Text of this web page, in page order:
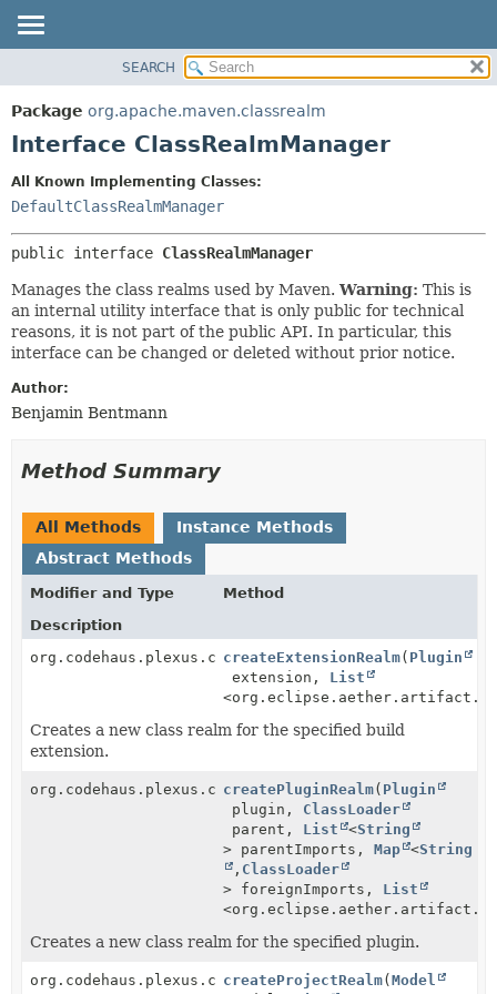
PACKAGE
CLASS
INDEX
HELP
DETAIL:
FIELD
CONSTR
METHOD
SEARCH
Package org.apache.maven.classrealm
Interface ClassRealmManager
All Known Implementing Classes:
DefaultClassRealmManager
public interface ClassRealmManager
Manages the class realms used by Maven. Warning: This is
an internal utility interface that is only public for technical
reasons, it is not part of the public API. In particular, this
interface can be changed or deleted without prior notice.
Author:
Benjamin Bentmann
Method Summary
All Methods
Instance Methods
Abstract Methods
Modifier and Type
Method
Description
org.codehaus.plexus.classworlds.realm.ClassRealm
createExtensionRealm( Plugin
extension, List
Creates a new class realm for the specified build
extension.
org.codehaus.plexus.classworlds.realm.ClassRealm
createPluginRealm( Plugin
plugin, ClassLoader
parent, List <String
> parentImports,Map <String
, ClassLoader
> foreignImports, List
Creates a new class realm for the specified plugin.
org.codehaus.plexus.classworlds.realm.ClassRealm
createProjectRealm(Model